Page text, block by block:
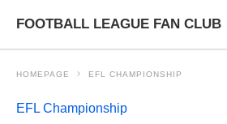
FOOTBALL LEAGUE FAN CLUB
HOMEPAGE EFL CHAMPIONSHIP
EFL Championship